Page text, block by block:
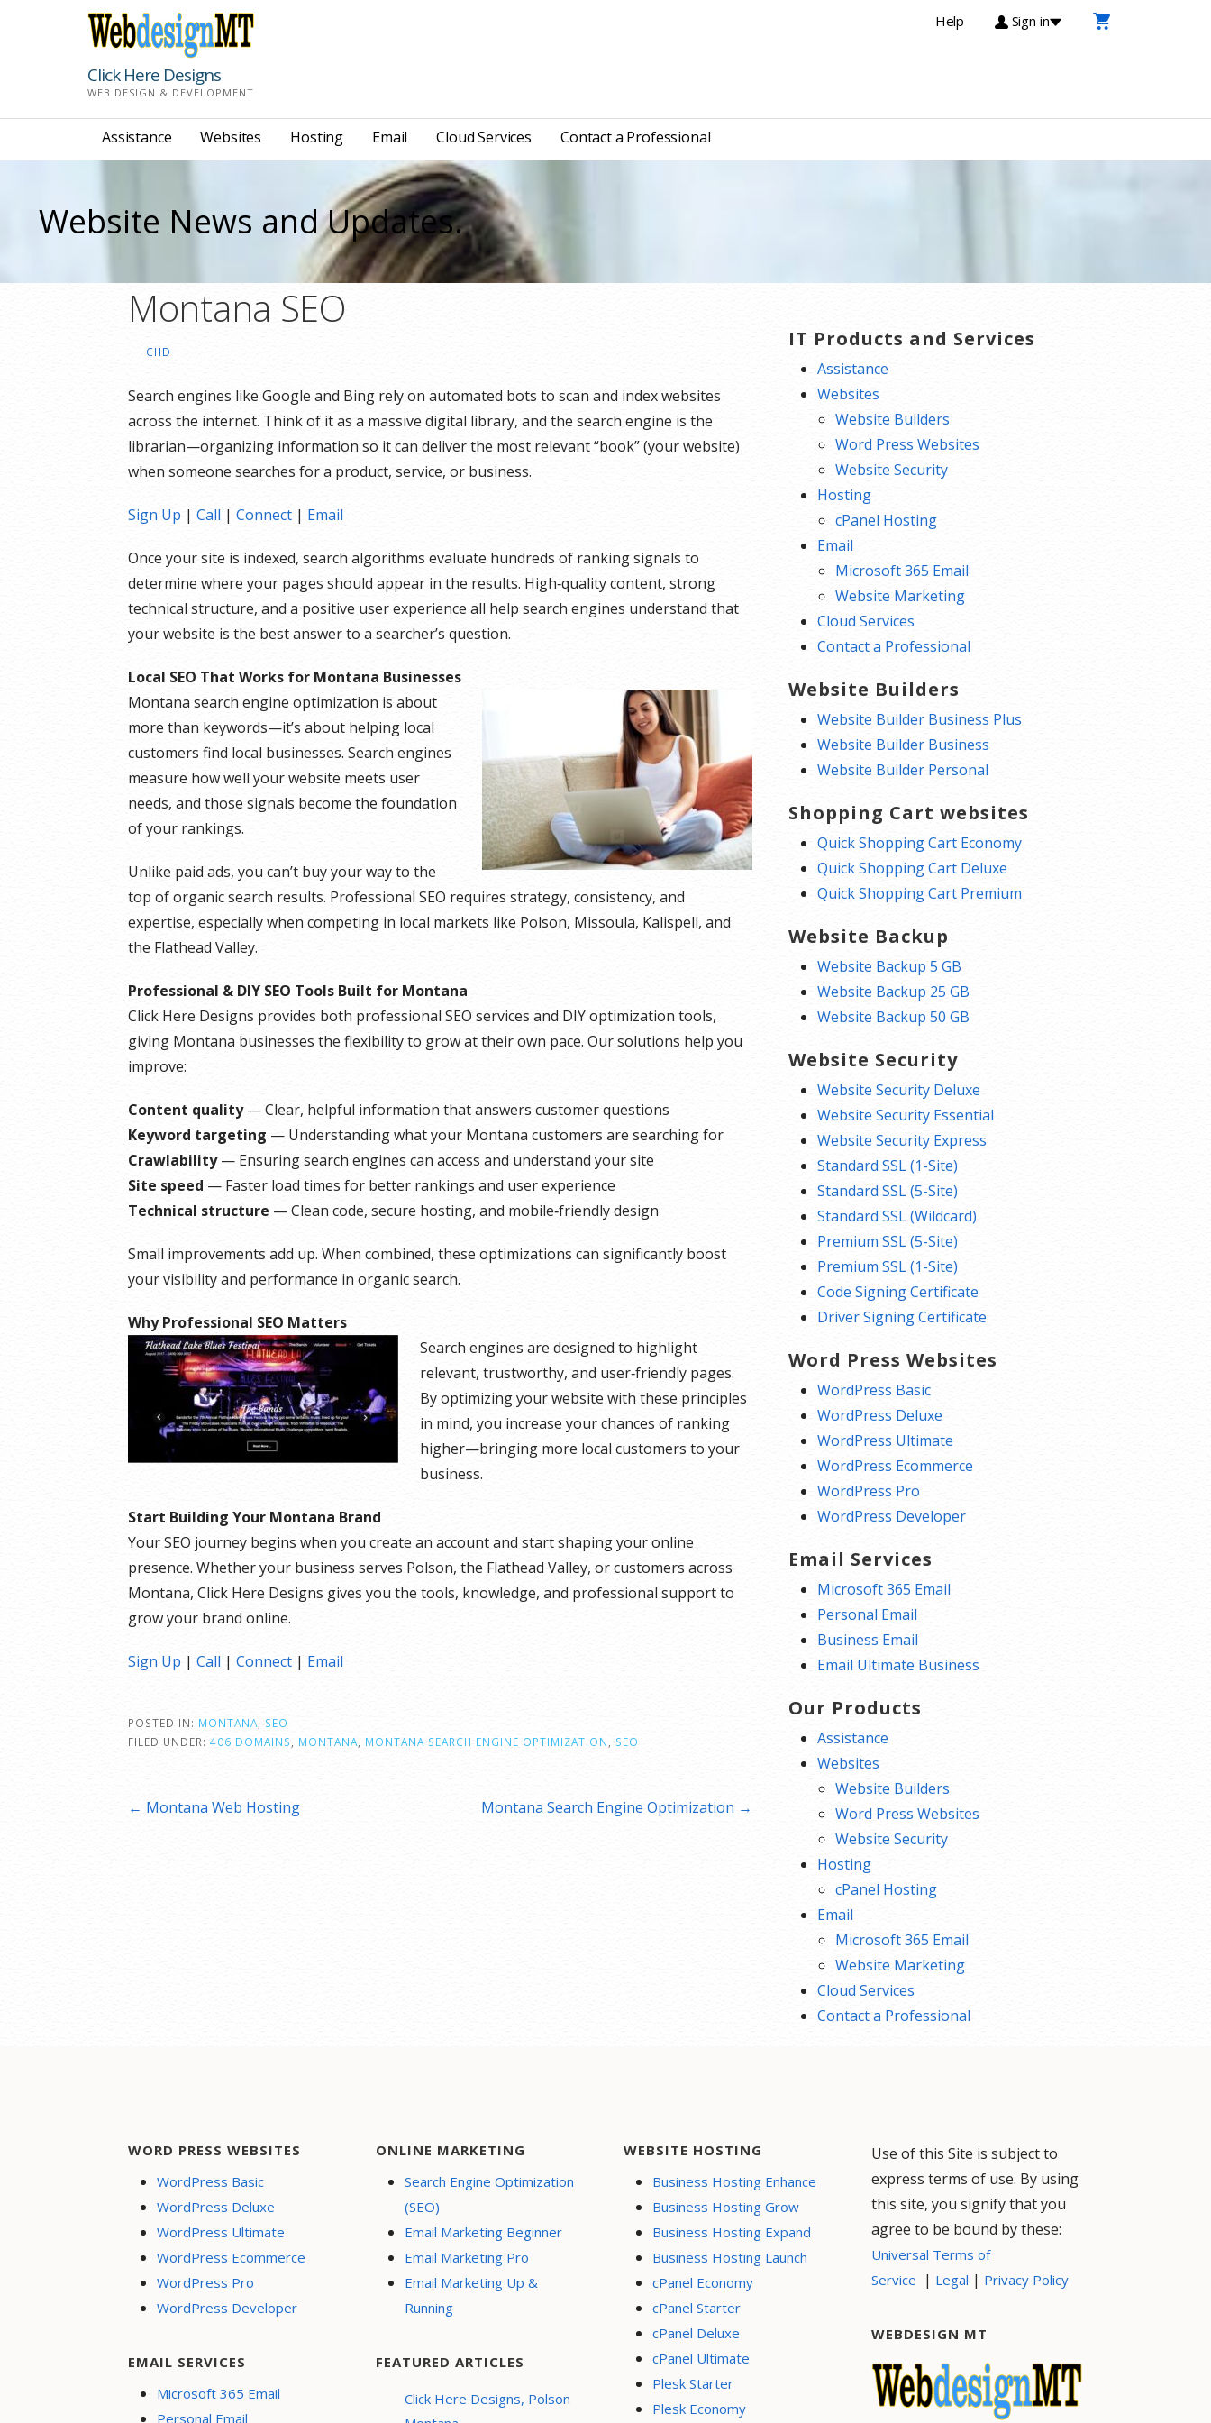
Help Sign in
Click Here Designs
WEB DESIGN & DEVELOPMENT
Assistance Websites Hosting Email Cloud Services Contact a Professional
Website News and Updates.
Montana SEO
CHD
Search engines like Google and Bing rely on automated bots to scan and index websites
across the internet. Think of it as a massive digital library, and the search engine is the
librarian—organizing information so it can deliver the most relevant “book” (your website)
when someone searches for a product, service, or business.
Sign Up | Call | Connect | Email
Once your site is indexed, search algorithms evaluate hundreds of ranking signals to
determine where your pages should appear in the results. High‑quality content, strong
technical structure, and a positive user experience all help search engines understand that
your website is the best answer to a searcher’s question.
Local SEO That Works for Montana Businesses
Montana search engine optimization is about
more than keywords—it’s about helping local
customers find local businesses. Search engines
measure how well your website meets user
needs, and those signals become the foundation
of your rankings.
Unlike paid ads, you can’t buy your way to the
top of organic search results. Professional SEO requires strategy, consistency, and
expertise, especially when competing in local markets like Polson, Missoula, Kalispell, and
the Flathead Valley.
Professional & DIY SEO Tools Built for Montana
Click Here Designs provides both professional SEO services and DIY optimization tools,
giving Montana businesses the flexibility to grow at their own pace. Our solutions help you
improve:
Content quality— Clear, helpful information that answers customer questions
Keyword targeting — Understanding what your Montana customers are searching for
Crawlability— Ensuring search engines can access and understand your site
Site speed — Faster load times for better rankings and user experience
Technical structure — Clean code, secure hosting, and mobile‑friendly design
Small improvements add up. When combined, these optimizations can significantly boost
your visibility and performance in organic search.
Why Professional SEO Matters
Search engines are designed to highlight
relevant, trustworthy, and user‑friendly pages.
By optimizing your website with these principles
in mind, you increase your chances of ranking
higher—bringing more local customers to your
business.
Start Building Your Montana Brand
Your SEO journey begins when you create an account and start shaping your online
presence. Whether your business serves Polson, the Flathead Valley, or customers across
Montana, Click Here Designs gives you the tools, knowledge, and professional support to
grow your brand online.
Sign Up | Call | Connect | Email
POSTED IN: MONTANA
SEO
FILED UNDER: 406 DOMAINS MONTANA MONTANA SEARCH ENGINE OPTIMIZATION SEO
Post
← Montana Web Hosting Montana Search Engine Optimization →
IT Products and Services
Assistance
Websites
Website Builders
Word Press Websites
Website Security
Hosting
cPanel Hosting
Email
Microsoft 365 Email
Website Marketing
Cloud Services
Contact a Professional
Website Builders
Website Builder Business Plus
Website Builder Business
Website Builder Personal
Shopping Cart websites
Quick Shopping Cart Economy
Quick Shopping Cart Deluxe
Quick Shopping Cart Premium
Website Backup
Website Backup 5 GB
Website Backup 25 GB
Website Backup 50 GB
Website Security
Website Security Deluxe
Website Security Essential
Website Security Express
Standard SSL (1-Site)
Standard SSL (5-Site)
Standard SSL (Wildcard)
Premium SSL (5-Site)
Premium SSL (1-Site)
Code Signing Certificate
Driver Signing Certificate
Word Press Websites
WordPress Basic
WordPress Deluxe
WordPress Ultimate
WordPress Ecommerce
WordPress Pro
WordPress Developer
Email Services
Microsoft 365 Email
Personal Email
Business Email
Email Ultimate Business
Our Products
Assistance
Websites
Website Builders
Word Press Websites
Website Security
Hosting
cPanel Hosting
Email
Microsoft 365 Email
Website Marketing
Cloud Services
Contact a Professional
WORD PRESS WEBSITES
WordPress Basic
WordPress Deluxe
WordPress Ultimate
WordPress Ecommerce
WordPress Pro
WordPress Developer
EMAIL SERVICES
Microsoft 365 Email
Personal Email
ONLINE MARKETING
Search Engine Optimization
(SEO)
Email Marketing Beginner
Email Marketing Pro
Email Marketing Up &
Running
FEATURED ARTICLES
Click Here Designs, Polson
WEBSITE HOSTING
Business Hosting Enhance
Business Hosting Grow
Business Hosting Expand
Business Hosting Launch
cPanel Economy
cPanel Starter
cPanel Deluxe
cPanel Ultimate
Plesk Starter
Plesk Economy
Use of this Site is subject to
express terms of use. By using
this site, you signify that you
agree to be bound by these:
Universal Terms of
Service | Legal | Privacy Policy
WEBDESIGN MT